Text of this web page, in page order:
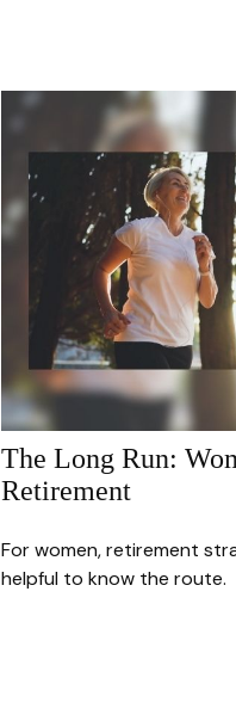
The Long Run:
Retirement
For women, retirement
helpful to know the route.